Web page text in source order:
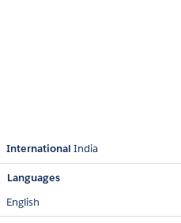
International India
Languages
English